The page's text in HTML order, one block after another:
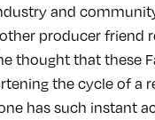
and
producer friend
thought that these
the cycle of a
has such instant